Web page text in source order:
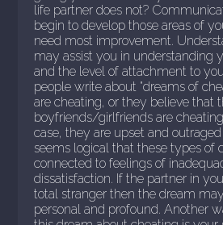
life partner does not?
begin to develop those areas of
need most improvement.
may assist you in understanding
and the level of attachment to
people write about "dreams of
are cheating, or they believe that
boyfriends/girlfriends are
case, they are upset and
seems logical that these types of
connected to feelings of
dissatisfaction. If the partner in
total stranger then the dream
personal and profound. Another